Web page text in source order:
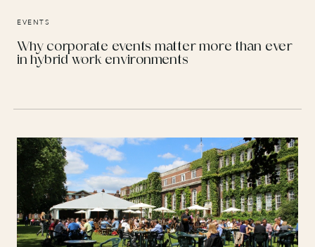
EVENTS
Why corporate events matter more than ever
in hybrid work environments